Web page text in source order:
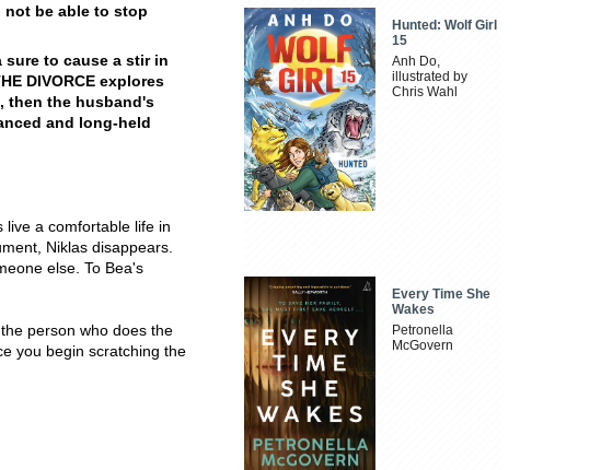
be able to stop
to cause a stir in
DIVORCE explores
then the husband's
and long-held
live a comfortable life in
Niklas disappears.
else. To Bea's
person who does the
you begin scratching the
Hunted: Wolf Girl
15
Anh Do,
illustrated by
Chris Wahl
Every Time She
Wakes
Petronella
McGovern